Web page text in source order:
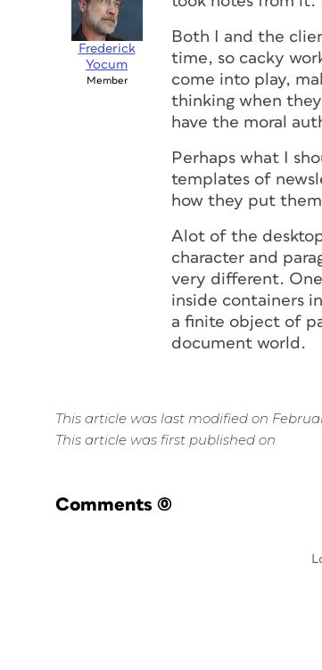
Frederick
Yocum
Member
Both I and the
time, so cacky
come into play,
thinking when
have the moral
Perhaps what I
templates of
how they put
Alot of the
character and
very different.
inside containers
a finite object of
document world.
This article was last modified on
This article was first published on
Comments (0)